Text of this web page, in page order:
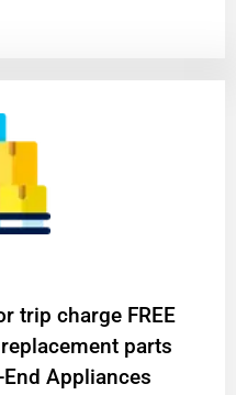
trip charge FREE
parts
Appliances